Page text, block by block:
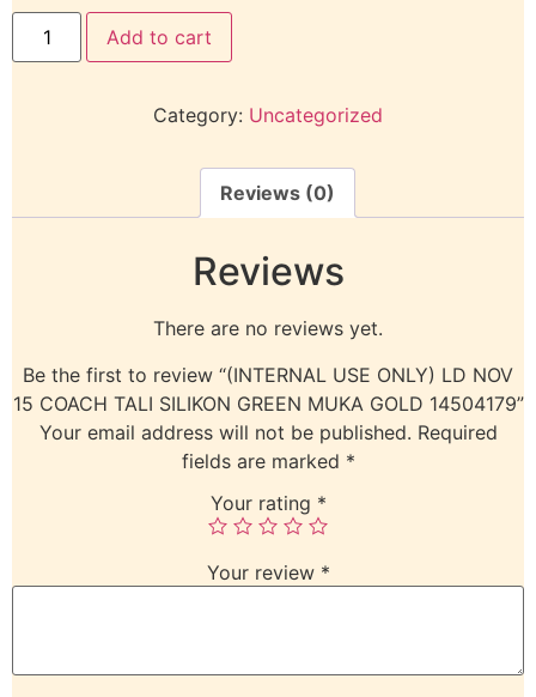
Add to cart
Category: Uncategorized
Reviews (0)
Reviews
There are no reviews yet.
Be the first to review “(INTERNAL USE ONLY) LD NOV
15 COACH TALI SILIKON GREEN MUKA GOLD 14504179”
Your email address will not be published. Required
fields are marked *
Your rating *
Your review *